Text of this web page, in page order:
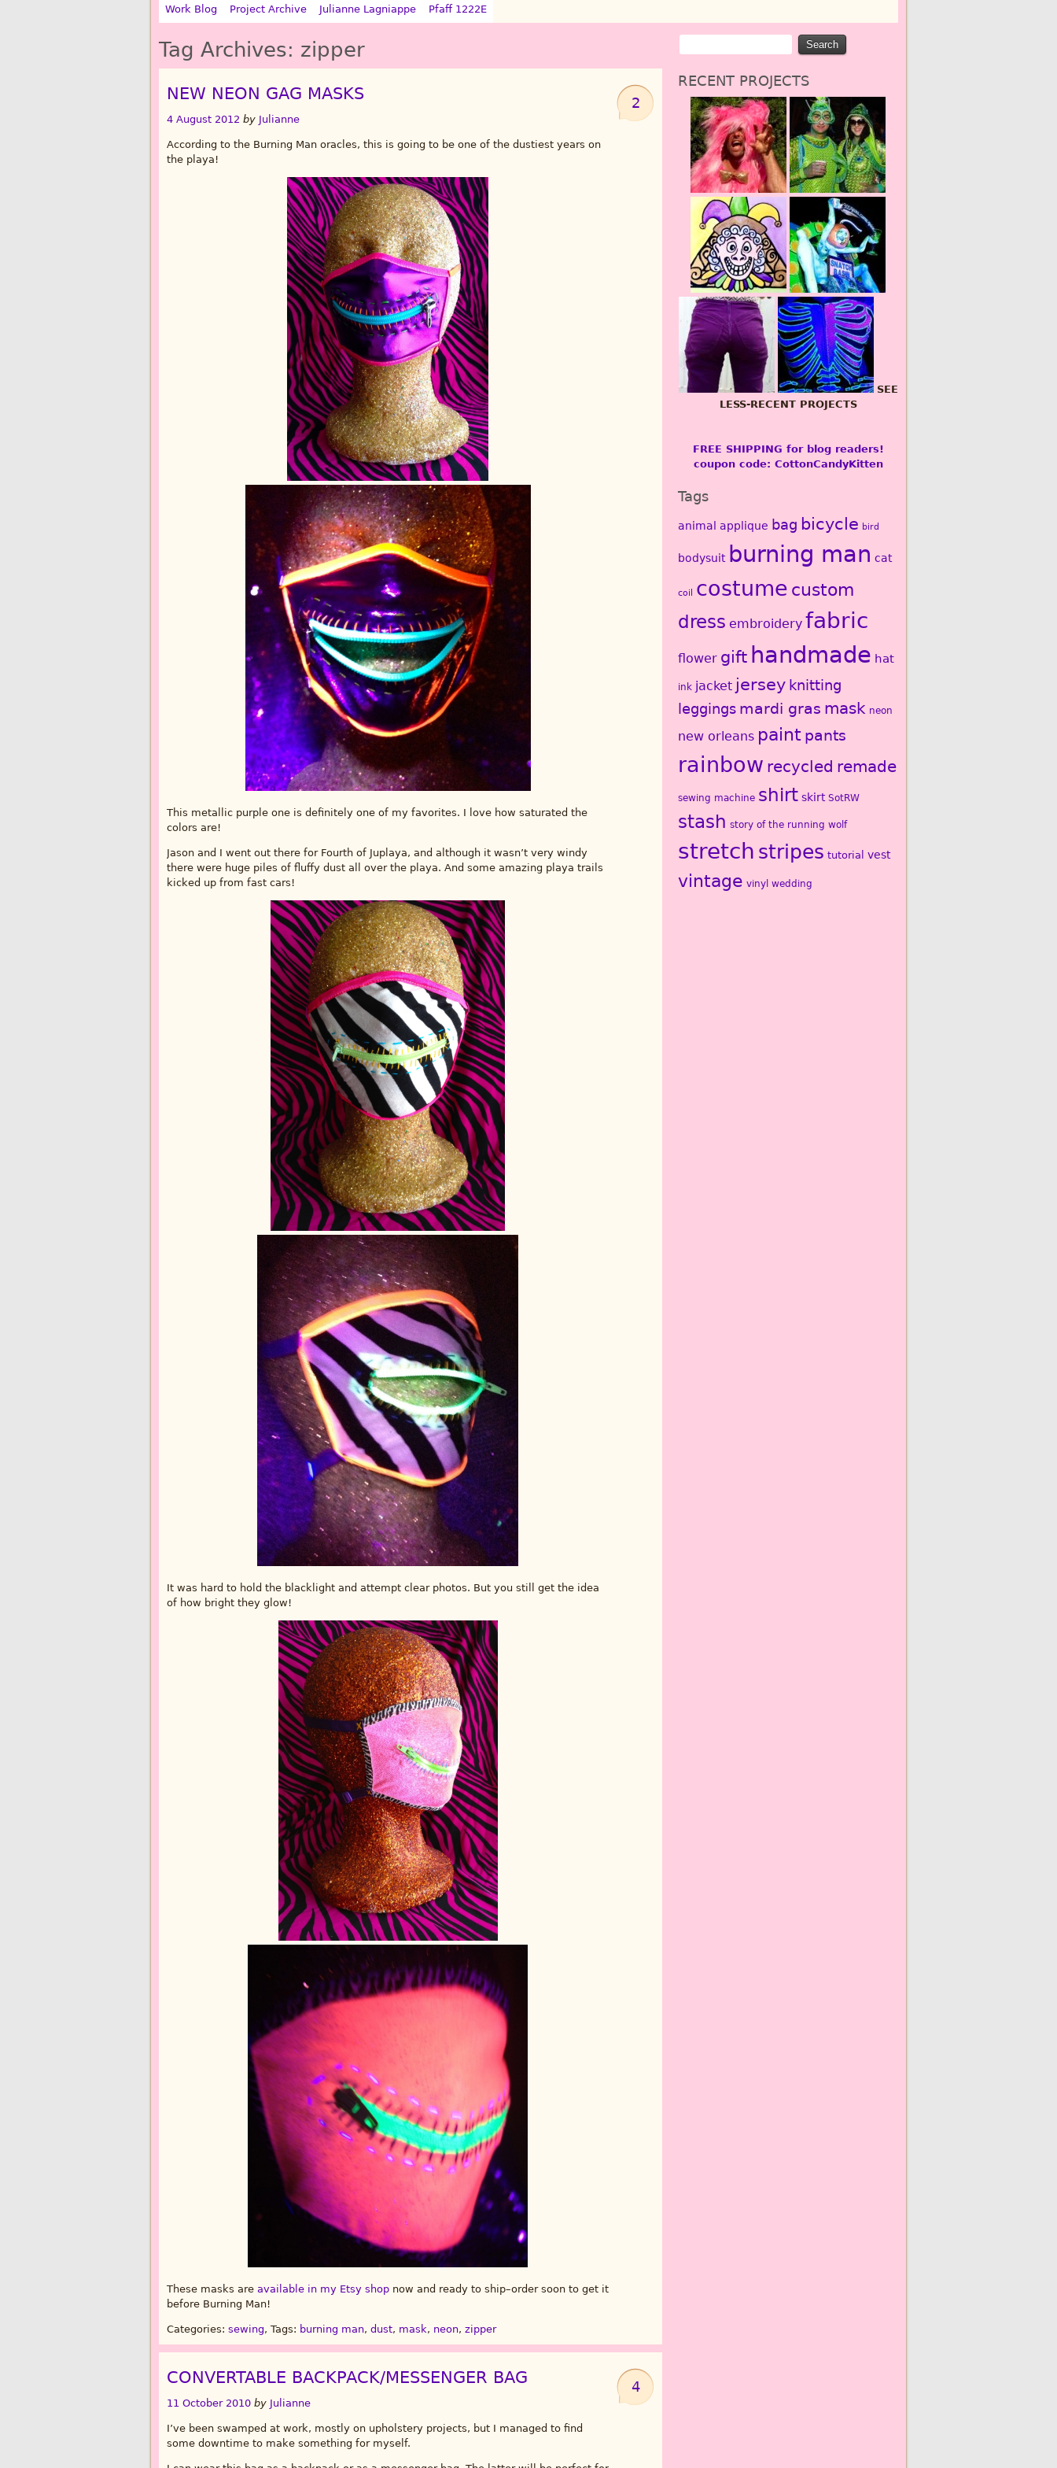
Work Blog Project Archive Julianne Lagniappe Pfaff 1222E
Tag Archives: zipper
2
NEW NEON GAG MASKS
4 August 2012 by Julianne
According to the Burning Man oracles, this is going to be one of the dustiest years on
the playa!
This metallic purple one is definitely one of my favorites. I love how saturated the
colors are!
Jason and I went out there for Fourth of Juplaya, and although it wasn’t very windy
there were huge piles of fluffy dust all over the playa. And some amazing playa trails
kicked up from fast cars!
It was hard to hold the blacklight and attempt clear photos. But you still get the idea
of how bright they glow!
These masks are available in my Etsy shop now and ready to ship–order soon to get it
before Burning Man!
Categories: sewing, Tags: burning man, dust, mask, neon, zipper
4
CONVERTABLE BACKPACK/MESSENGER BAG
11 October 2010 by Julianne
I’ve been swamped at work, mostly on upholstery projects, but I managed to find
some downtime to make something for myself.
RECENT PROJECTS
SEE
LESS-RECENT PROJECTS
FREE SHIPPING for blog readers!
coupon code: CottonCandyKitten
Tags
animal applique bag bicycle bird
bodysuit burning man cat
coil costume custom
dress embroidery fabric
flower gift handmade hat
ink jacket jersey knitting
leggings mardi gras mask neon
new orleans paint pants
rainbow recycled remade
sewing machine shirt skirt SotRW
stash story of the running wolf
stretch stripes tutorial vest
vintage vinyl wedding